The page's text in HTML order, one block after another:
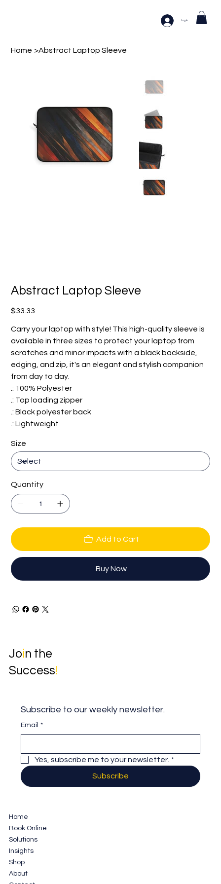
Log In
Home >Abstract Laptop Sleeve
Abstract Laptop Sleeve
Price
$33.33
Carry your laptop with style! This high-quality sleeve is
available in three sizes to protect your laptop from
scratches and minor impacts with a black backside,
edging, and zip, it's an elegant and stylish companion
from day to day.
.: 100% Polyester
.: Top loading zipper
.: Black polyester back
.: Lightweight
Size
Quantity
Add to Cart
Buy Now
Join the
Success!
Subscribe to our weekly newsletter.
Email *
Yes, subscribe me to your newsletter. *
Subscribe
Home
Book Online
Solutions
Insights
Shop
About